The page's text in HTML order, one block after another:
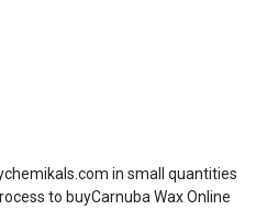
in small quantities
to buyCarnuba Wax Online